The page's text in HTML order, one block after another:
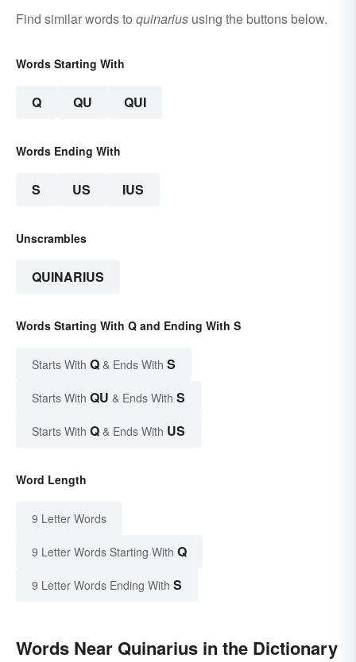
Find similar words to quinarius using the buttons below.
Words Starting With
Q QU QUI
Words Ending With
S US IUS
Unscrambles
QUINARIUS
Words Starting With Q and Ending With S
Starts With Q & Ends With S
Starts With QU & Ends With S
Starts With Q & Ends With US
Word Length
9 Letter Words
9 Letter Words Starting With Q
9 Letter Words Ending With S
Words Near Quinarius in the Dictionary